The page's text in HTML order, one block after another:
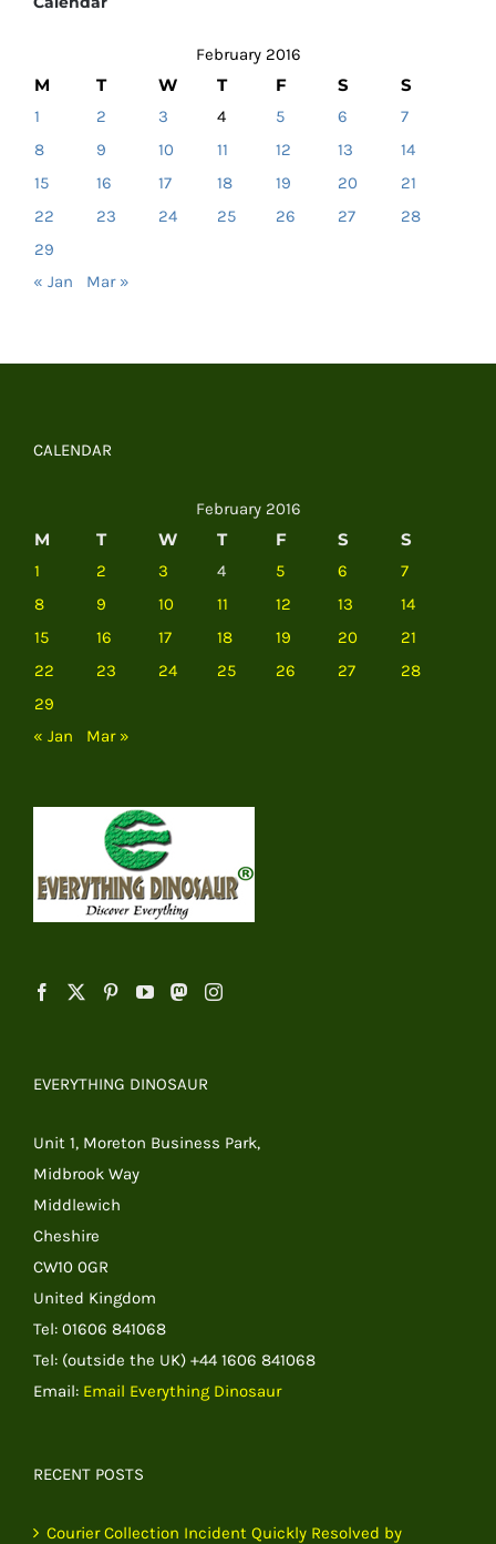
February 2016
M T W T F S S
1 2 3 4 5 6
7
8
9 10 11 12 13
14
15
16 17 18 19 20
21
22
23 24 25 26 27
28
29
« Jan
Mar »
CALENDAR
February 2016
M T W T F S S
1 2 3 4 5 6
7
8
9 10 11 12 13
14
15
16 17 18 19 20
21
22
23 24 25 26 27
28
29
« Jan
Mar »
EVERYTHING DINOSAUR
Unit 1, Moreton Business Park,
Midbrook Way
Middlewich
Cheshire
CW10 0GR
United Kingdom
Tel: 01606 841068
Tel: (outside the UK) +44 1606 841068
Email: Email Everything Dinosaur
RECENT POSTS
Courier Collection Incident Quickly Resolved by